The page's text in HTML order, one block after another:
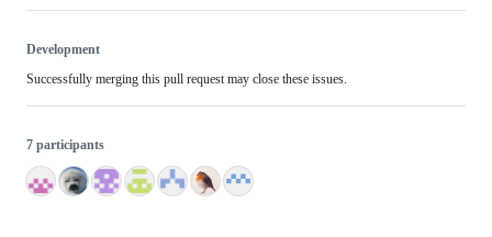
Development
Successfully merging this pull request may close these issues.
7 participants